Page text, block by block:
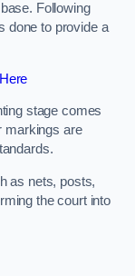
Following
done to provide a
stage comes
markings are
as nets, posts,
the court into